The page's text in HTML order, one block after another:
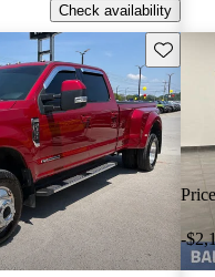
Check availability
Save this
-